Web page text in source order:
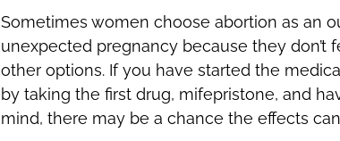
Sometimes women choose abortion as an
unexpected pregnancy because they don’t
other options. If you have started the
by taking the first drug, mifepristone, and
mind, there may be a chance the effects